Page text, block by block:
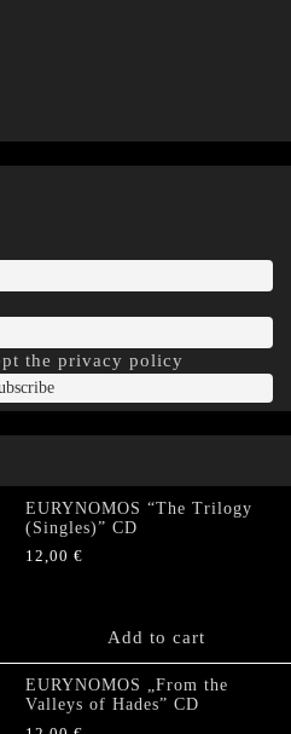
the privacy policy
EURYNOMOS “The Trilogy
(Singles)” CD
12,00 €
Add to cart
EURYNOMOS „From the
Valleys of Hades” CD